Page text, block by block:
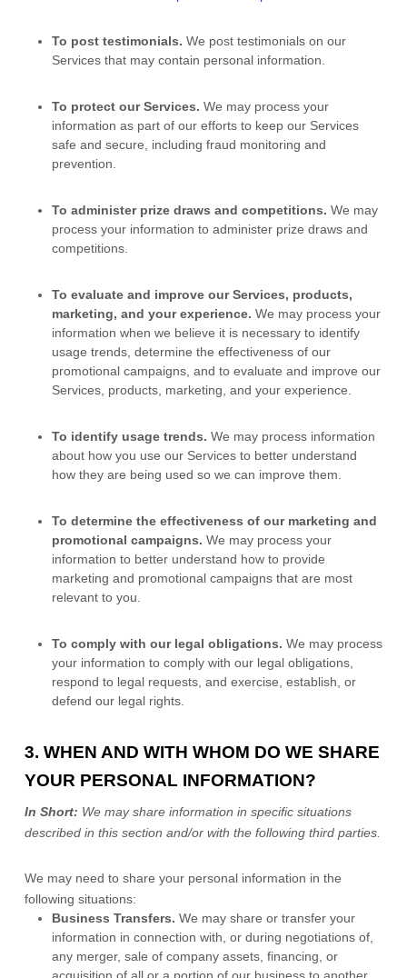
To post testimonials. We post testimonials on our
Services that may contain personal information.
To protect our Services. We may process your
information as part of our efforts to keep our Services
safe and secure, including fraud monitoring and
prevention.
To administer prize draws and competitions. We may
process your information to administer prize draws and
competitions.
To evaluate and improve our Services, products,
marketing, and your experience. We may process your
information when we believe it is necessary to identify
usage trends, determine the effectiveness of our
promotional campaigns, and to evaluate and improve our
Services, products, marketing, and your experience.
To identify usage trends. We may process information
about how you use our Services to better understand
how they are being used so we can improve them.
To determine the effectiveness of our marketing and
promotional campaigns. We may process your
information to better understand how to provide
marketing and promotional campaigns that are most
relevant to you.
To comply with our legal obligations. We may process
your information to comply with our legal obligations,
respond to legal requests, and exercise, establish, or
defend our legal rights.
3. WHEN AND WITH WHOM DO WE SHARE
YOUR PERSONAL INFORMATION?
In Short: We may share information in specific situations
described in this section and/or with the following third parties.
We may need to share your personal information in the
following situations:
Business Transfers. We may share or transfer your
information in connection with, or during negotiations of,
any merger, sale of company assets, financing, or